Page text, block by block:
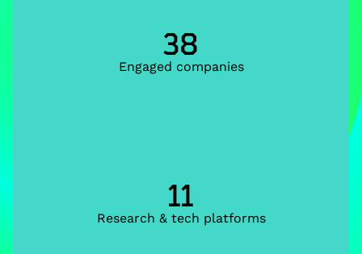
38
Engaged companies
11
Research & tech platforms